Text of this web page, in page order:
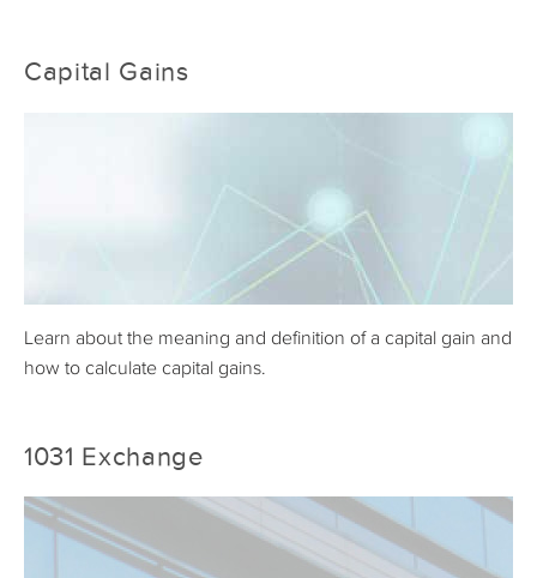
Capital Gains
Learn about the meaning and definition of a capital gain and
how to calculate capital gains.
1031 Exchange